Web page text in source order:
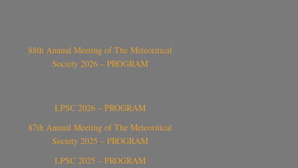
88th Annual Meeting of The Meteoritical
Society 2026 – PROGRAM
LPSC 2026 – PROGRAM
87th Annual Meeting of The Meteoritical
Society 2025 – PROGRAM
LPSC 2025 – PROGRAM